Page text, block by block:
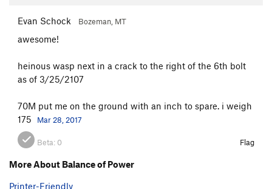
Evan Schock Bozeman, MT
awesome!
heinous wasp next in a crack to the right of the 6th bolt
as of 3/25/2107
70M put me on the ground with an inch to spare. i weigh
175
Mar 28, 2017
Beta: 0 Flag
More About Balance of Power
Printer-Friendly